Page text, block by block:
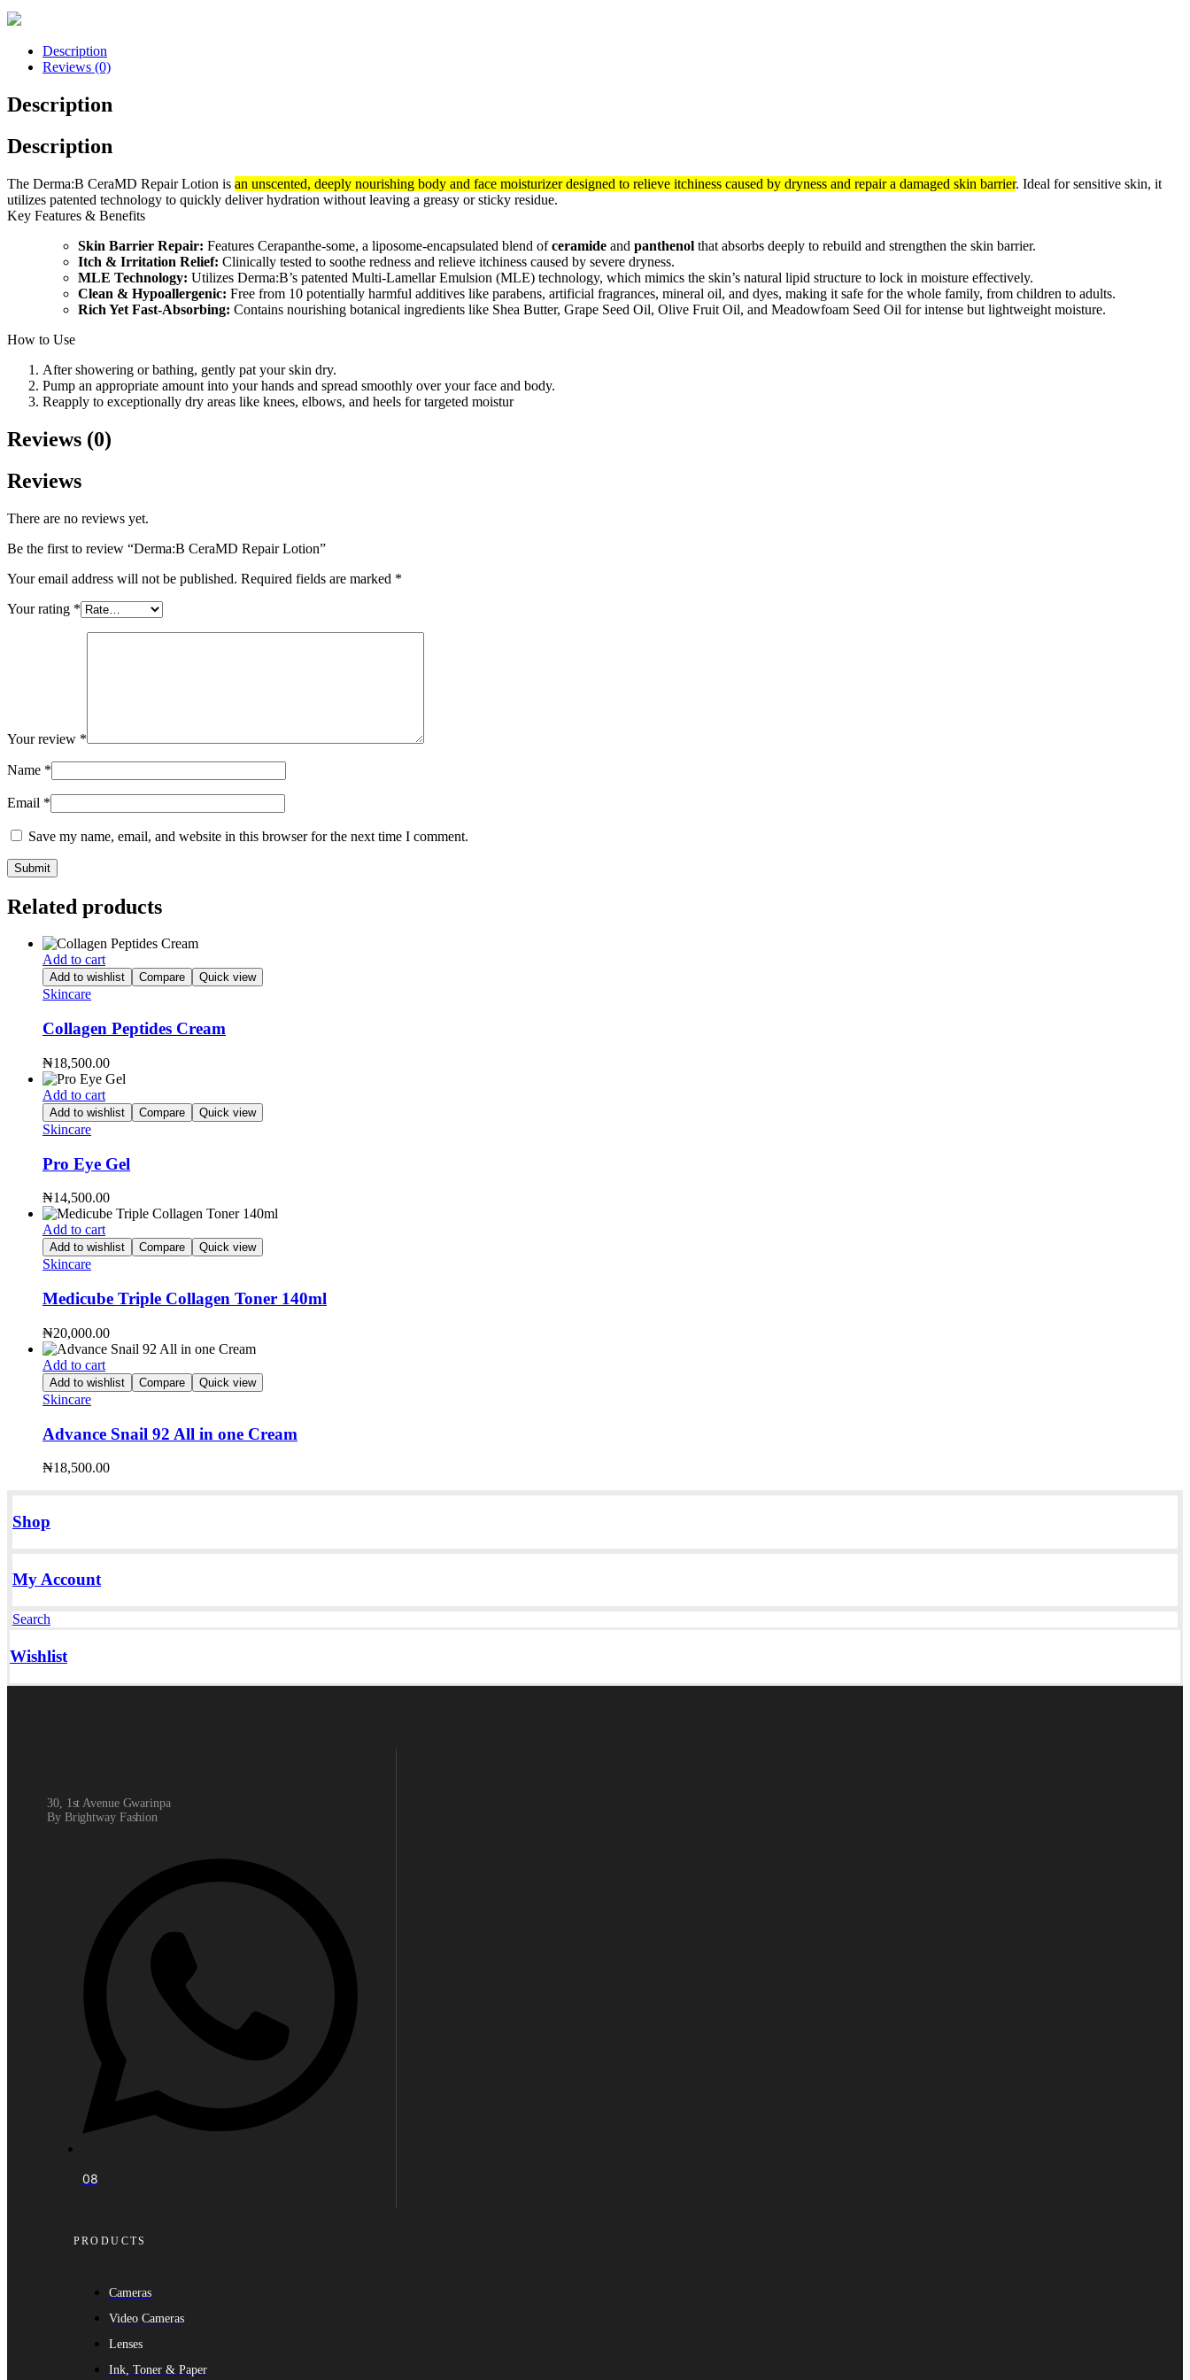
Description
Reviews (0)
Description
Description
The Derma:B CeraMD Repair Lotion is an unscented, deeply nourishing body and face moisturizer designed to relieve itchiness caused by dryness and repair a damaged skin barrier. Ideal for sensitive skin, it
utilizes patented technology to quickly deliver hydration without leaving a greasy or sticky residue.
Key Features & Benefits
Skin Barrier Repair: Features Cerapanthe-some, a liposome-encapsulated blend ofceramide and panthenol that absorbs deeply to rebuild and strengthen the skin barrier.
Itch & Irritation Relief: Clinically tested to soothe redness and relieve itchiness caused by severe dryness.
MLE Technology: Utilizes Derma:B’s patented Multi-Lamellar Emulsion (MLE) technology, which mimics the skin’s natural lipid structure to lock in moisture effectively.
Clean & Hypoallergenic: Free from 10 potentially harmful additives like parabens, artificial fragrances, mineral oil, and dyes, making it safe for the whole family, from children to adults.
Rich Yet Fast-Absorbing: Contains nourishing botanical ingredients like Shea Butter, Grape Seed Oil, Olive Fruit Oil, and Meadowfoam Seed Oil for intense but lightweight moisture.
How to Use
After showering or bathing, gently pat your skin dry.
Pump an appropriate amount into your hands and spread smoothly over your face and body.
Reapply to exceptionally dry areas like knees, elbows, and heels for targeted moistur
Reviews (0)
Reviews
There are no reviews yet.
Be the first to review “Derma:B CeraMD Repair Lotion”
Your email address will not be published. Required fields are marked *
Your rating *
Your review *
Name *
Email *
Save my name, email, and website in this browser for the next time I comment.
Related products
Add to cart
Add to wishlist Compare Quick view
Skincare
Collagen Peptides Cream
₦18,500.00
Add to cart
Add to wishlist Compare Quick view
Skincare
Pro Eye Gel
₦14,500.00
Add to cart
Add to wishlist Compare Quick view
Skincare
Medicube Triple Collagen Toner 140ml
₦20,000.00
Add to cart
Add to wishlist Compare Quick view
Skincare
Advance Snail 92 All in one Cream
₦18,500.00
Shop
My Account
Search
Wishlist
30, 1st Avenue Gwarinpa
By Brightway Fashion
08
PRODUCTS
Cameras
Video Cameras
Lenses
Ink, Toner & Paper